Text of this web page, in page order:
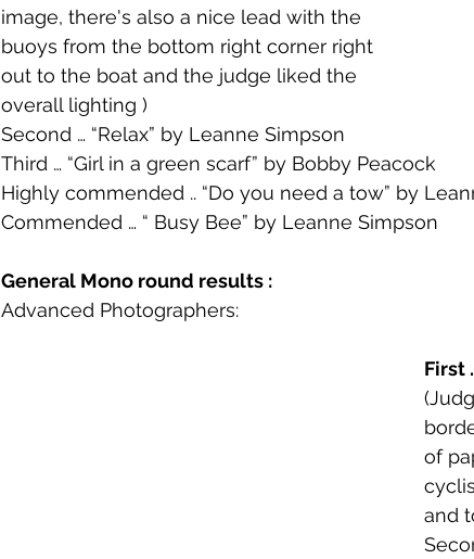
image, there's also a nice lead with the
buoys from the bottom right corner right
out to the boat and the judge liked the
overall lighting )
Second … “Relax” by Leanne Simpson
Third … “Girl in a green scarf” by Bobby Peacock
Highly commended .. “Do you need a tow” by
Commended … “ Busy Bee” by Leanne Simpson
General Mono round results :
Advanced Photographers:
First
of
and